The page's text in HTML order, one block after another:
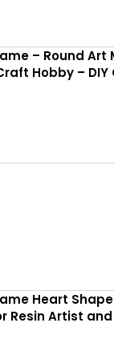
– Round
Hobby – DIY
Heart
Resin Artist